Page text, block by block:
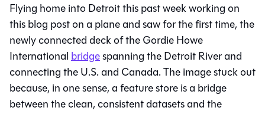
Flying home into Detroit this past week working on
this blog post on a plane and saw for the first time, the
newly connected deck of the Gordie Howe
International bridgespanning the Detroit River and
connecting the U.S. and Canada. The image stuck out
because, in one sense, a feature store is a bridge
between the clean, consistent datasets and the